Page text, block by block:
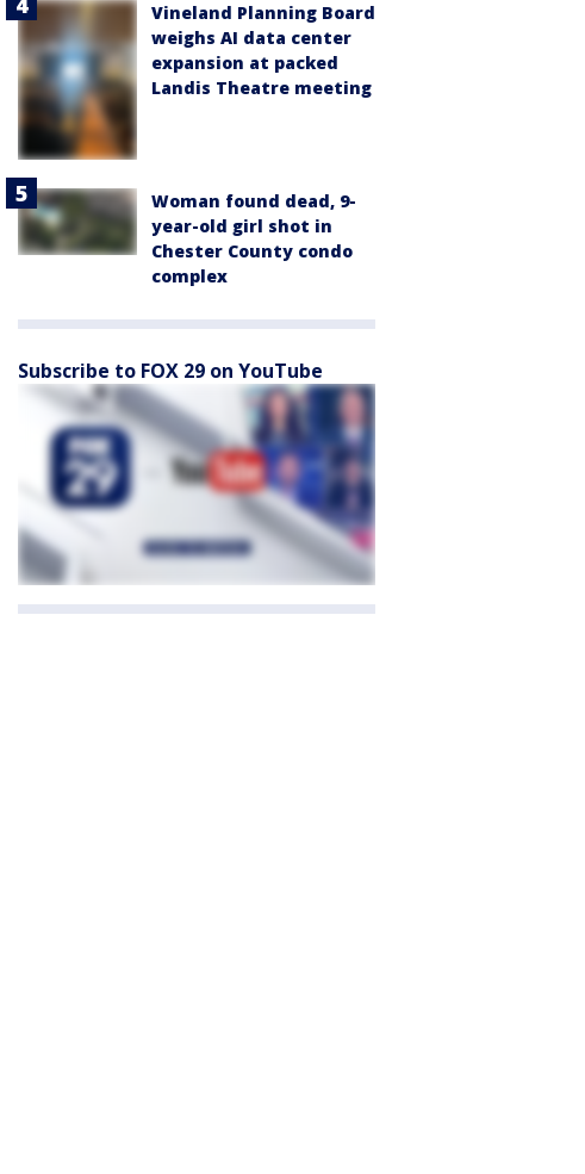
Vineland Planning Board
weighs AI data center
expansion at packed
Landis Theatre meeting
Woman found dead, 9-
year-old girl shot in
Chester County condo
complex
Subscribe to FOX 29 on YouTube